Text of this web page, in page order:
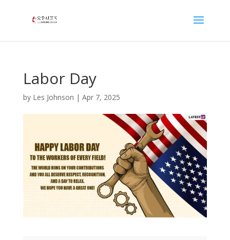
Labor Day
by Les Johnson | Apr 7, 2025